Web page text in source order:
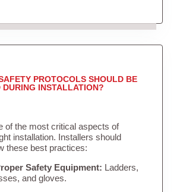
PROTOCOLS SHOULD BE
DURING INSTALLATION?
of the most critical aspects of
installation. Installers should
these best practices:
Safety Equipment: Ladders,
and gloves.